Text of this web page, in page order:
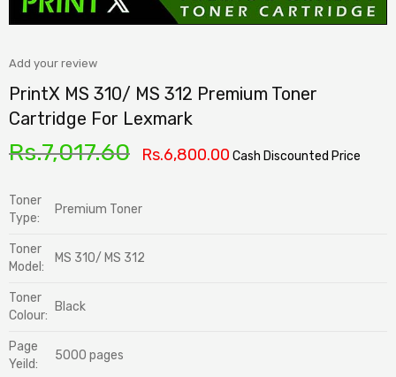
Add your review
PrintX MS 310/ MS 312 Premium Toner
Cartridge For Lexmark
Rs.7,017.60 Rs.6,800.00 Cash Discounted Price
Toner
Type:
Premium Toner
Toner
Model:
MS 310/ MS 312
Toner
Colour:
Black
Page
Yeild:
5000 pages